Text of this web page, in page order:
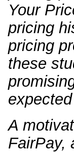
Your
pricing
pricing
these
A
FairPay,